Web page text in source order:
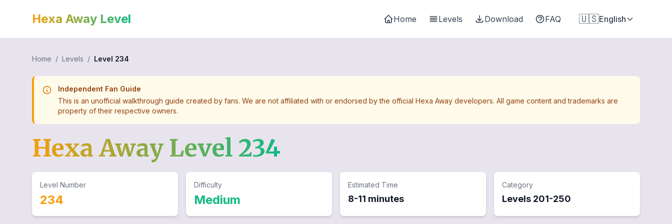
Hexa Away Level Home Levels Download FAQ 🇺🇸English
Home / Levels / Level 234
Independent Fan Guide
This is an unofficial walkthrough guide created by fans. We are not affiliated with or endorsed by the official Hexa Away developers. All game content and trademarks are
property of their respective owners.
Hexa Away Level 234
Level Number
234
Difficulty
Medium
Estimated Time
8-11 minutes
Category
Levels 201-250